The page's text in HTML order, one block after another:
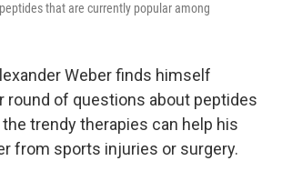
that are currently popular among
Weber finds himself
round of questions about peptides
trendy therapies can help his
from sports injuries or surgery.